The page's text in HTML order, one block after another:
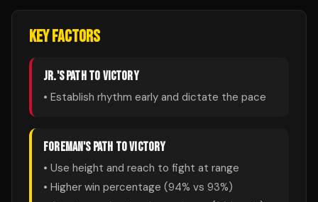
KEY FACTORS
JR.'S PATH TO VICTORY
• Establish rhythm early and dictate the pace
FOREMAN'S PATH TO VICTORY
• Use height and reach to fight at range
• Higher win percentage (94% vs 93%)